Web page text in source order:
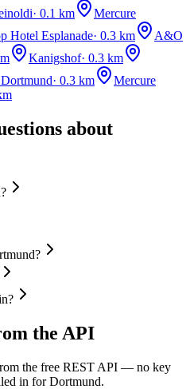
· 0.1 km
Mercure
Hotel Esplanade· 0.3 km
A&O
Kanigshof· 0.3 km
· 0.3 km
Mercure
about
the API
the free REST API — no key
in for Dortmund.